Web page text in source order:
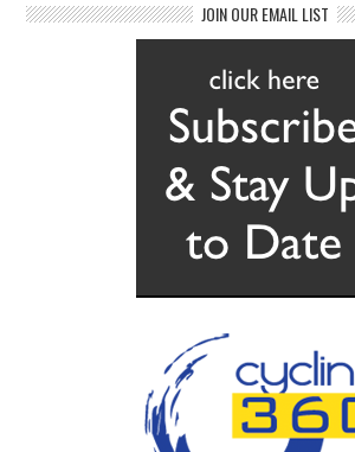
JOIN OUR EMAIL LIST